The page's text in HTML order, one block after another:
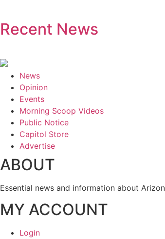
Recent News
News
Opinion
Events
Morning Scoop Videos
Public Notice
Capitol Store
Advertise
ABOUT
Essential news and information about
MY ACCOUNT
Login